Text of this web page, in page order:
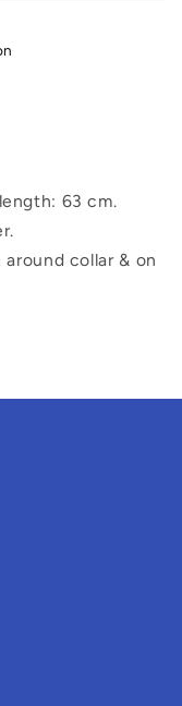
63 cm.
collar & on